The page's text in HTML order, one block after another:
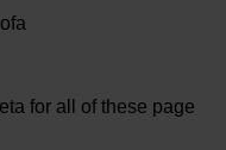
for all of these page